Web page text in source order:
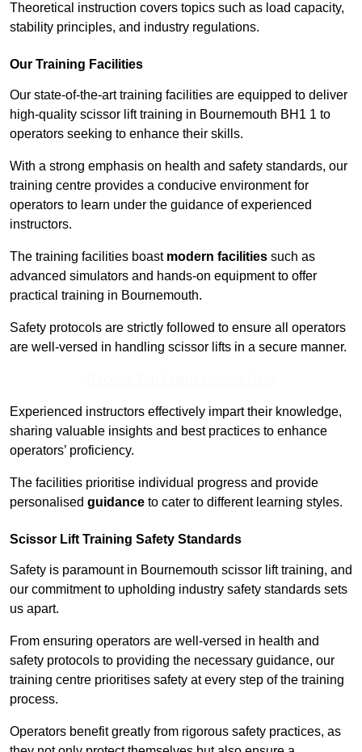
Theoretical instruction covers topics such as load capacity,
stability principles, and industry regulations.
Our Training Facilities
Our state-of-the-art training facilities are equipped to deliver
high-quality scissor lift training in Bournemouth BH1 1 to
operators seeking to enhance their skills.
With a strong emphasis on health and safety standards, our
training centre provides a conducive environment for
operators to learn under the guidance of experienced
instructors.
The training facilities boast modern facilities such as
advanced simulators and hands-on equipment to offer
practical training in Bournemouth.
Safety protocols are strictly followed to ensure all operators
are well-versed in handling scissor lifts in a secure manner.
Experienced instructors effectively impart their knowledge,
sharing valuable insights and best practices to enhance
operators’ proficiency.
The facilities prioritise individual progress and provide
personalised guidance to cater to different learning styles.
Scissor Lift Training Safety Standards
Safety is paramount in Bournemouth scissor lift training, and
our commitment to upholding industry safety standards sets
us apart.
From ensuring operators are well-versed in health and
safety protocols to providing the necessary guidance, our
training centre prioritises safety at every step of the training
process.
Operators benefit greatly from rigorous safety practices, as